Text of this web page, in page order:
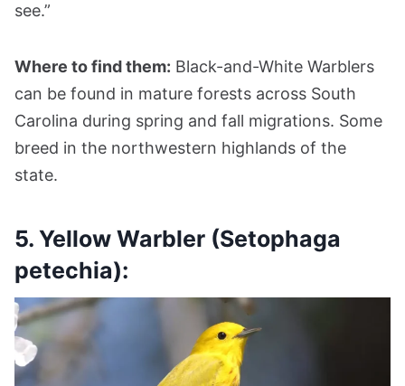
see.”
Where to find them: Black-and-White Warblers
can be found in mature forests across South
Carolina during spring and fall migrations. Some
breed in the northwestern highlands of the
state.
5. Yellow Warbler (Setophaga
petechia):